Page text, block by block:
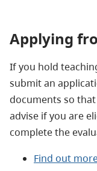
Applying
If you hold
submit an
documents so
advise if you are
complete the
Find out